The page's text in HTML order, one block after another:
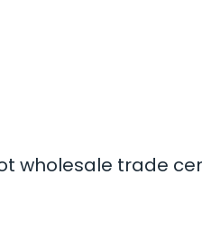
wholesale trade